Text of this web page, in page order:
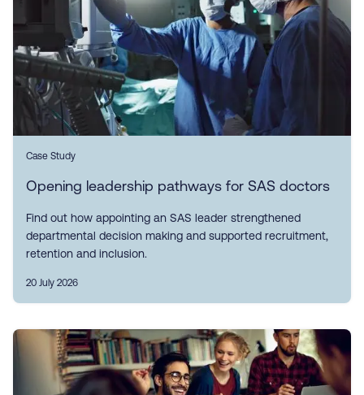
Case Study
Opening leadership pathways for SAS doctors
Find out how appointing an SAS leader strengthened
departmental decision making and supported recruitment,
retention and inclusion.
20 July 2026